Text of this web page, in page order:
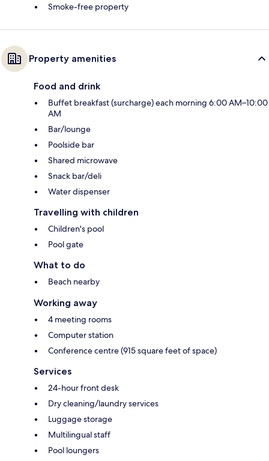
Smoke-free property
Property amenities
Food and drink
Buffet breakfast (surcharge) each morning 6:00 AM–10:00
AM
Bar/lounge
Poolside bar
Shared microwave
Snack bar/deli
Water dispenser
Travelling with children
Children's pool
Pool gate
What to do
Beach nearby
Working away
4 meeting rooms
Computer station
Conference centre (915 square feet of space)
Services
24-hour front desk
Dry cleaning/laundry services
Luggage storage
Multilingual staff
Pool loungers